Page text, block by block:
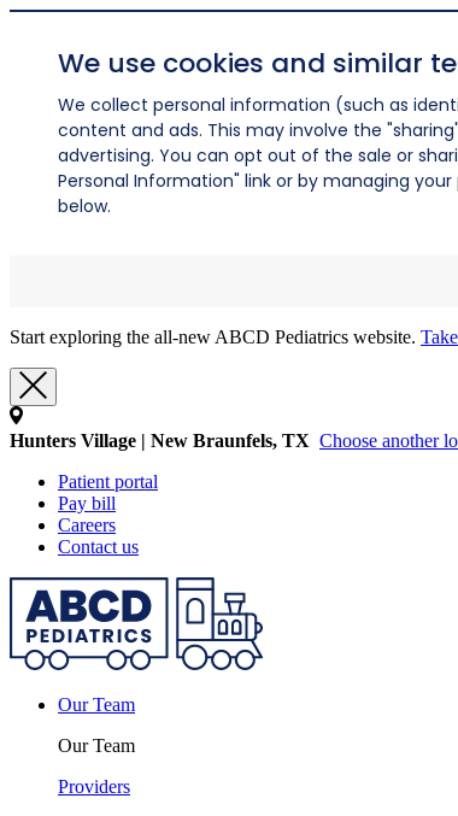
We use cookies and similar
We collect personal information (such as
content and ads. This may involve the
advertising. You can opt out of the sale or
Personal Information" link or by managing
below.
Start exploring the all-new ABCD Pediatrics website.
Hunters Village | New Braunfels, TX Choose another
Patient portal
Pay bill
Careers
Contact us
Our Team
Our Team
Providers